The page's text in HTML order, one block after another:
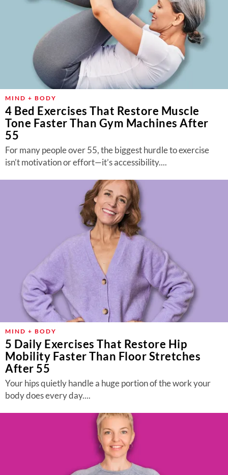
MIND + BODY
4 Bed Exercises That Restore Muscle
Tone Faster Than Gym Machines After
55
For many people over 55, the biggest hurdle to exercise
isn’t motivation or effort—it’s accessibility....
MIND + BODY
5 Daily Exercises That Restore Hip
Mobility Faster Than Floor Stretches
After 55
Your hips quietly handle a huge portion of the work your
body does every day....